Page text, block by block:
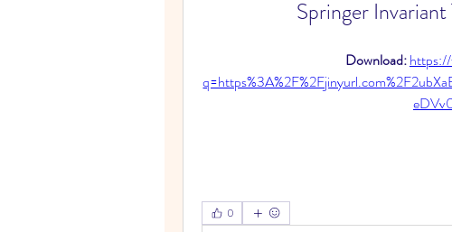
Springer
Download:
0